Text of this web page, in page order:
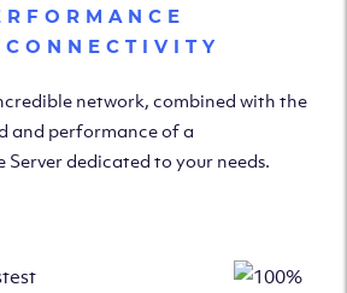
network, combined with the
and performance of a
dedicated to your needs.